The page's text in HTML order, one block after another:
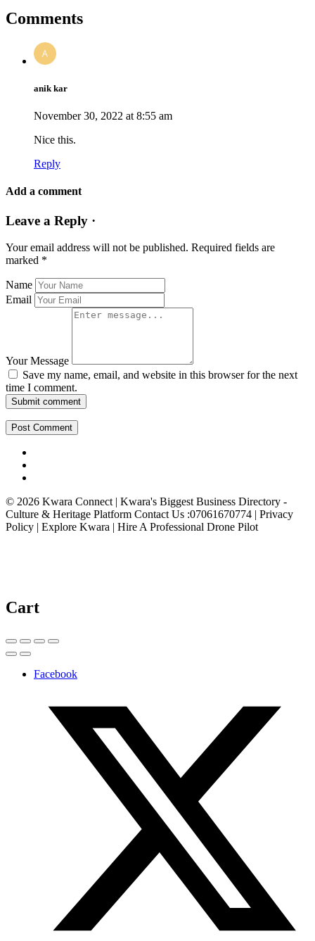
Comments
anik kar
November 30, 2022 at 8:55 am
Nice this.
Reply
Add a comment
Leave a Reply ·
Your email address will not be published. Required fields are
marked *
Name
Email
Your Message
Save my name, email, and website in this browser for the next
time I comment.
Submit comment
© 2026 Kwara Connect | Kwara's Biggest Business Directory -
Culture & Heritage Platform Contact Us :07061670774 | Privacy
Policy | Explore Kwara | Hire A Professional Drone Pilot
Cart
Facebook